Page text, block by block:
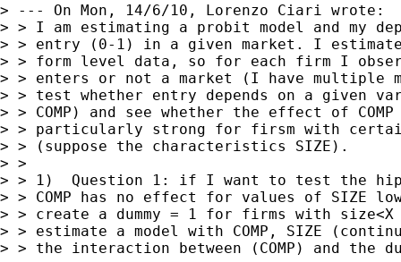
> --- On Mon, 14/6/10, Lorenzo Ciari wrote:
> > I am estimating a probit model and my
> > entry (0-1) in a given market. I estimate
> > form level data, so for each firm I
> > enters or not a market (I have multiple
> > test whether entry depends on a given
> > COMP) and see whether the effect of
> > particularly strong for firsm with
> > (suppose the characteristics SIZE).
> >
> > 1)  Question 1: if I want to test the
> > COMP has no effect for values of SIZE
> > create a dummy = 1 for firms with size<X
> > estimate a model with COMP, SIZE
> > the interaction between (COMP) and the